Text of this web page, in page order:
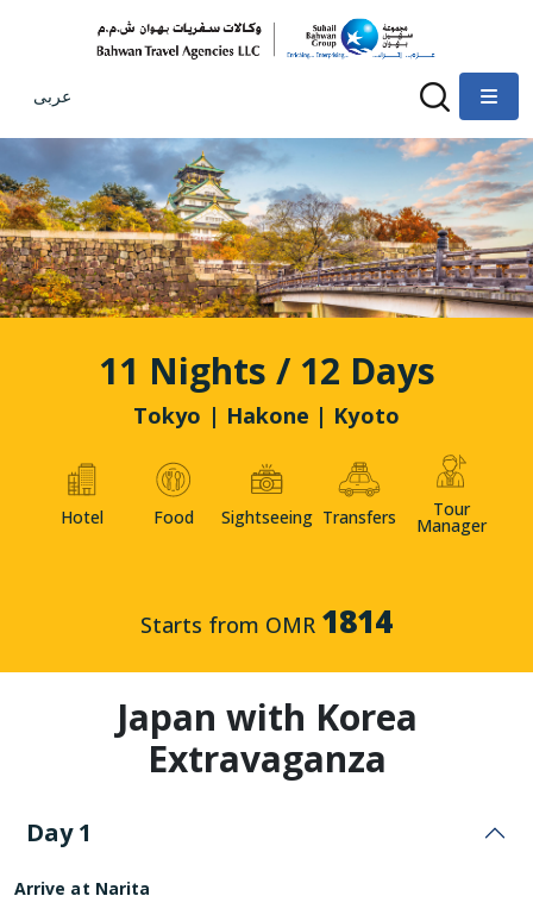
عربى
11 Nights / 12 Days
Tokyo | Hakone | Kyoto
Hotel Food Sightseeing Transfers Tour
Manager
Starts from OMR 1814
Japan with Korea
Extravaganza
Day 1
Arrive at Narita